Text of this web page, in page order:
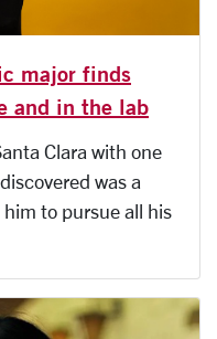
major finds
and in the lab
Clara with one
was a
to pursue all his